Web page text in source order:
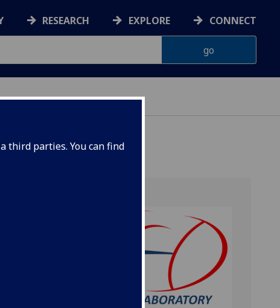
third parties. You can find
RESEARCH EXPLORE CONNECT